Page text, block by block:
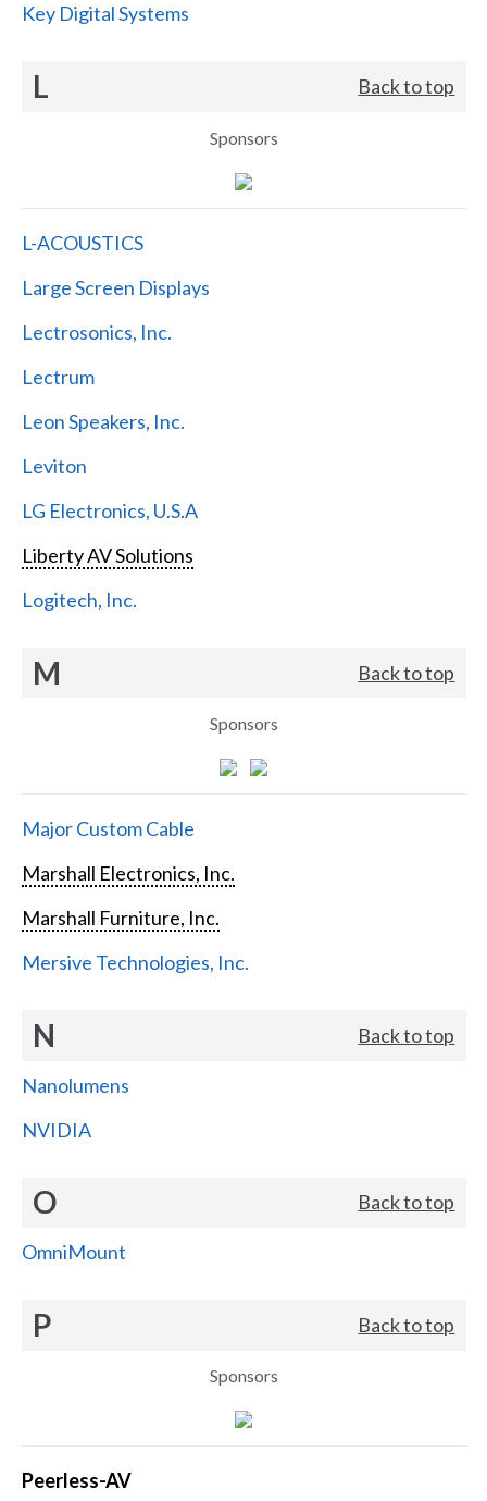
Key Digital Systems
L Back to top
Sponsors
L-ACOUSTICS
Large Screen Displays
Lectrosonics, Inc.
Lectrum
Leon Speakers, Inc.
Leviton
LG Electronics, U.S.A
Liberty AV Solutions
Logitech, Inc.
M Back to top
Sponsors
Major Custom Cable
Marshall Electronics, Inc.
Marshall Furniture, Inc.
Mersive Technologies, Inc.
N Back to top
Nanolumens
NVIDIA
O Back to top
OmniMount
P Back to top
Sponsors
Peerless-AV